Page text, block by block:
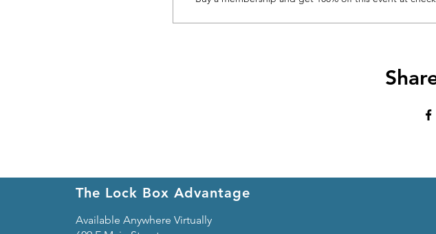
The Lock Box Advantage
Available Anywhere Virtually